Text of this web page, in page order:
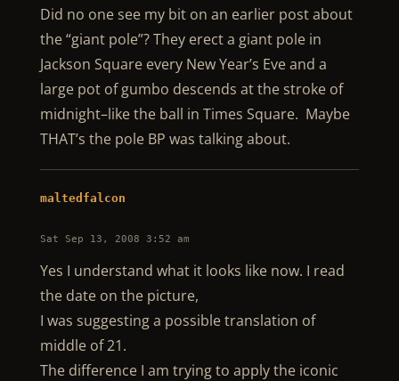
Did no one see my bit on an earlier post about
the “giant pole”? They erect a giant pole in
Jackson Square every New Year’s Eve and a
large pot of gumbo descends at the stroke of
midnight–like the ball in Times Square. Maybe
THAT’s the pole BP was talking about.
maltedfalcon
Sat Sep 13, 2008 3:52 am
Yes I understand what it looks like now. I read
the date on the picture,
I was suggesting a possible translation of
middle of 21.
The difference I am trying to apply the iconic